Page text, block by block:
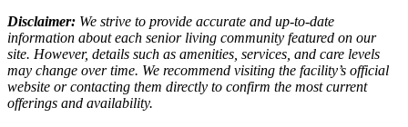
Disclaimer: We strive to provide accurate and up-to-date
information about each senior living community featured on our
site. However, details such as amenities, services, and care levels
may change over time. We recommend visiting the facility’s official
website or contacting them directly to confirm the most current
offerings and availability.